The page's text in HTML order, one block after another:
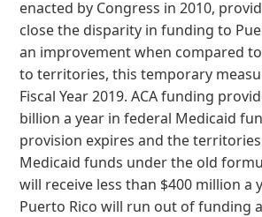
enacted by Congress in 2010,
close the disparity in funding to
an improvement when compared
to territories, this temporary
Fiscal Year 2019. ACA funding
billion a year in federal Medicaid
provision expires and the
Medicaid funds under the old
will receive less than $400 million a
Puerto Rico will run out of funding